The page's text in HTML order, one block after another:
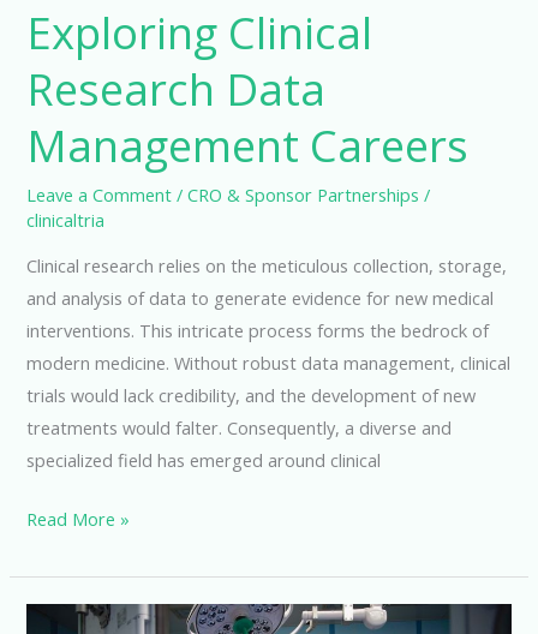
Exploring Clinical
Research Data
Management Careers
Leave a Comment /CRO & Sponsor Partnerships /
clinicaltria
Clinical research relies on the meticulous collection, storage,
and analysis of data to generate evidence for new medical
interventions. This intricate process forms the bedrock of
modern medicine. Without robust data management, clinical
trials would lack credibility, and the development of new
treatments would falter. Consequently, a diverse and
specialized field has emerged around clinical
Exploring
Research
Read More »